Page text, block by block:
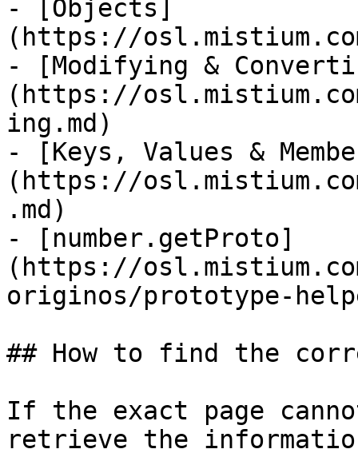
- [Objects]
(https://
- [Modifying &
(https://
ing.md)
- [Keys, Values &
(https://
.md)
- [number.getProto]
(https://
originos/prototype-
## How to find the
If the exact page
retrieve the